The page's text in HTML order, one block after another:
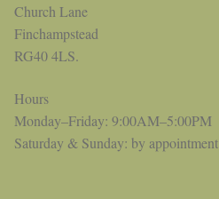
Church Lane
Finchampstead
RG40 4LS.
Hours
Monday–Friday: 9:00AM–5:00PM
Saturday & Sunday: by appointment